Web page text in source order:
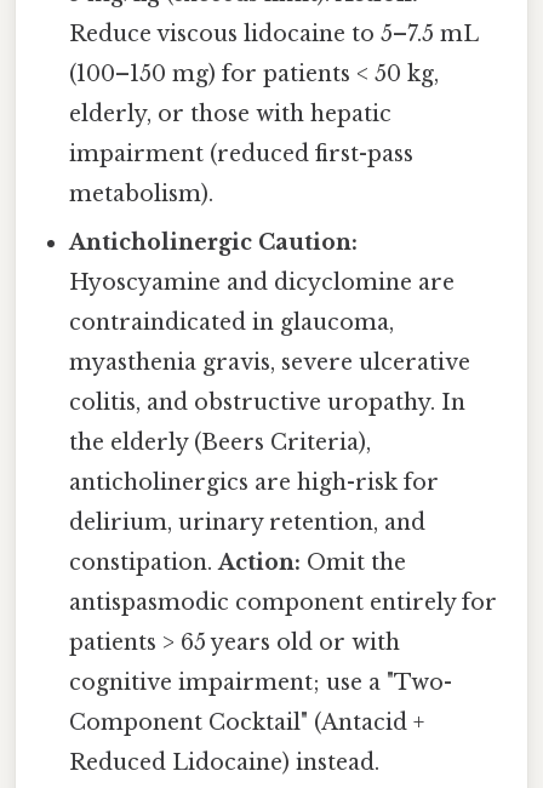
Reduce viscous lidocaine to 5–7.5 mL
(100–150 mg) for patients < 50 kg,
elderly, or those with hepatic
impairment (reduced first-pass
metabolism).
Anticholinergic Caution:
Hyoscyamine and dicyclomine are
contraindicated in glaucoma,
myasthenia gravis, severe ulcerative
colitis, and obstructive uropathy. In
the elderly (Beers Criteria),
anticholinergics are high-risk for
delirium, urinary retention, and
constipation.Action: Omit the
antispasmodic component entirely for
patients > 65 years old or with
cognitive impairment; use a "Two-
Component Cocktail" (Antacid +
Reduced Lidocaine) instead.